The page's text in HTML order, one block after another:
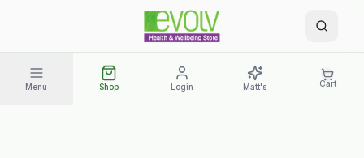
Menu Shop Login Matt's Cart